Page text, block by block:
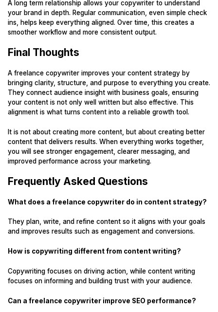
A long term relationship allows your copywriter to understand
your brand in depth. Regular communication, even simple check
ins, helps keep everything aligned. Over time, this creates a
smoother workflow and more consistent output.
Final Thoughts
A freelance copywriter improves your content strategy by
bringing clarity, structure, and purpose to everything you create.
They connect audience insight with business goals, ensuring
your content is not only well written but also effective. This
alignment is what turns content into a reliable growth tool.
It is not about creating more content, but about creating better
content that delivers results. When everything works together,
you will see stronger engagement, clearer messaging, and
improved performance across your marketing.
Frequently Asked Questions
What does a freelance copywriter do in content strategy?
They plan, write, and refine content so it aligns with your goals
and improves results such as engagement and conversions.
How is copywriting different from content writing?
Copywriting focuses on driving action, while content writing
focuses on informing and building trust with your audience.
Can a freelance copywriter improve SEO performance?